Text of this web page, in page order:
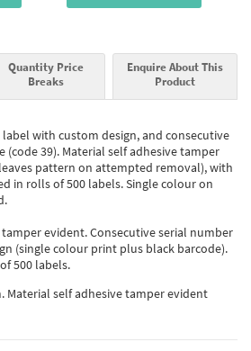
Quantity Price
Breaks
Enquire About This
Product
with custom design, and consecutive
(code 39). Material self adhesive tamper
pattern on attempted removal), with
in rolls of 500 labels. Single colour on
evident. Consecutive serial number
(single colour print plus black barcode).
500 labels.
Material self adhesive tamper evident